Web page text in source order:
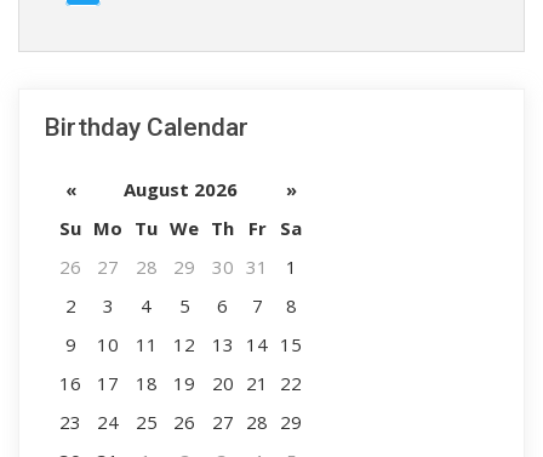
Birthday Calendar
« August 2026
»
Su Mo Tu We Th Fr
Sa
26
27 28 29 30 31
1
2
3 4 5 6 7
8
9
10 11 12 13 14 15
16
17 18 19 20 21
22
23
24 25 26 27 28 29